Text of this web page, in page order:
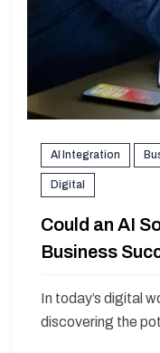
AI Integration
Digital
Could an AI
Business
In today’s digital
discovering the